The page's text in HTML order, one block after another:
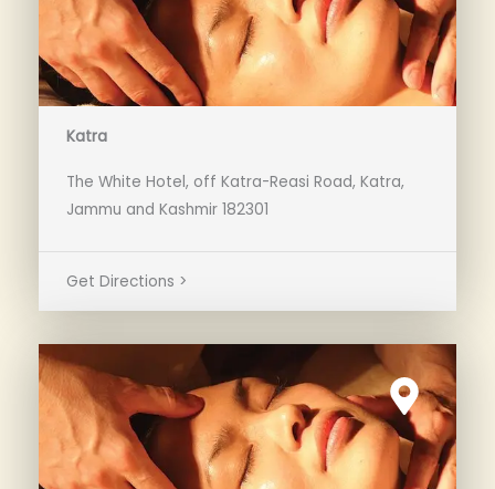
Katra
The White Hotel, off Katra-Reasi Road, Katra,
Jammu and Kashmir 182301
Get Directions >